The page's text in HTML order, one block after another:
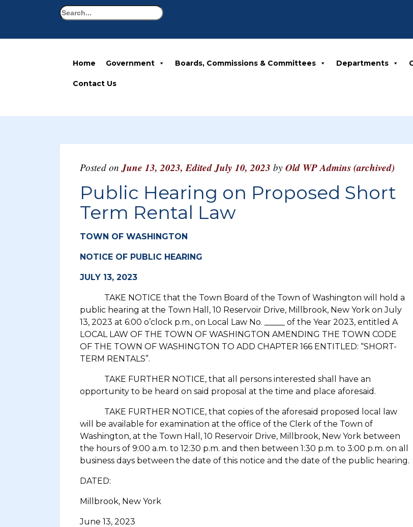
Search
Home Government Boards, Commissions & Committees Departments
Contact Us
Posted on June 13, 2023,Edited July 10, 2023 byOld WP Admins (archived)
Public Hearing on Proposed Short
Term Rental Law
TOWN OF WASHINGTON
NOTICE OF PUBLIC HEARING
JULY 13, 2023
TAKE NOTICE that the Town Board of the Town of Washington will hold a
public hearing at the Town Hall, 10 Reservoir Drive, Millbrook, New York on July
13, 2023 at 6:00 o’clock p.m., on Local Law No. _____ of the Year 2023, entitled A
LOCAL LAW OF THE TOWN OF WASHINGTON AMENDING THE TOWN CODE
OF THE TOWN OF WASHINGTON TO ADD CHAPTER 166 ENTITLED: “SHORT-
TERM RENTALS”.
TAKE FURTHER NOTICE, that all persons interested shall have an
opportunity to be heard on said proposal at the time and place aforesaid.
TAKE FURTHER NOTICE, that copies of the aforesaid proposed local law
will be available for examination at the office of the Clerk of the Town of
Washington, at the Town Hall, 10 Reservoir Drive, Millbrook, New York between
the hours of 9:00 a.m. to 12:30 p.m. and then between 1:30 p.m. to 3:00 p.m. on all
business days between the date of this notice and the date of the public hearing.
DATED:
Millbrook, New York
June 13, 2023